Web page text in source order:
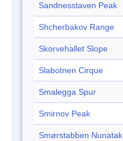
Sandnesstaven Peak
Shcherbakov Range
Skorvehallet Slope
Slabotnen Cirque
Smalegga Spur
Smirnov Peak
Smørstabben Nunatak